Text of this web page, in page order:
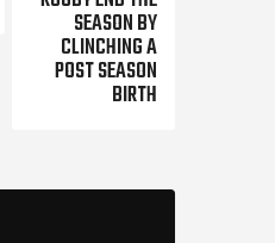
SEASON BY
CLINCHING A
POST SEASON
BIRTH